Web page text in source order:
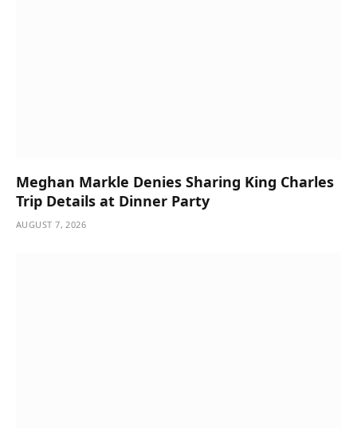
Meghan Markle Denies Sharing King Charles
Trip Details at Dinner Party
AUGUST 7, 2026